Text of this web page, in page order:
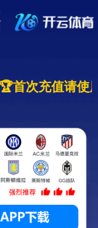
次充值请使